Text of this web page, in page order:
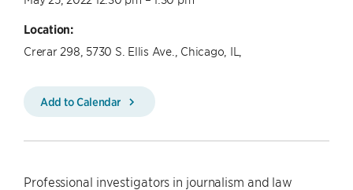
Location:
Crerar 298, 5730 S. Ellis Ave., Chicago, IL,
Add to Calendar
Professional investigators in journalism and law